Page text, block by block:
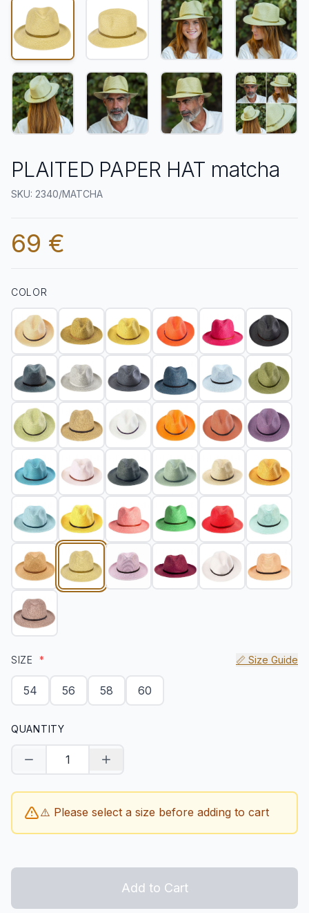
PLAITED PAPER HAT matcha
SKU: 2340/MATCHA
69 €
COLOR
SIZE * 📏 Size Guide
54 56 58 60
QUANTITY
Decrease quantityIncrease quantity
⚠️ Please select a size before adding to cart
Add to Cart